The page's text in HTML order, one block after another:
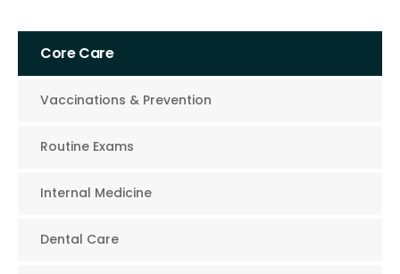
Core Care
Vaccinations & Prevention
Routine Exams
Internal Medicine
Dental Care